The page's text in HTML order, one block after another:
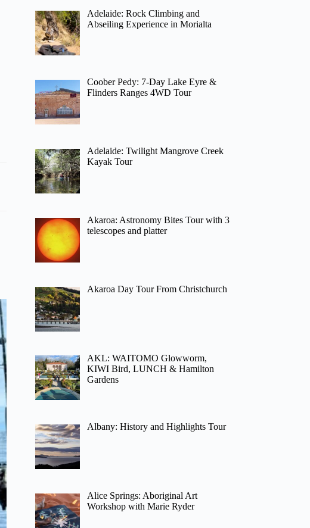
Adelaide: Rock Climbing and
Abseiling Experience in Morialta
Coober Pedy: 7-Day Lake Eyre &
Flinders Ranges 4WD Tour
Adelaide: Twilight Mangrove Creek
Kayak Tour
Akaroa: Astronomy Bites Tour with 3
telescopes and platter
Akaroa Day Tour From Christchurch
AKL: WAITOMO Glowworm,
KIWI Bird, LUNCH & Hamilton
Gardens
Albany: History and Highlights Tour
Alice Springs: Aboriginal Art
Workshop with Marie Ryder